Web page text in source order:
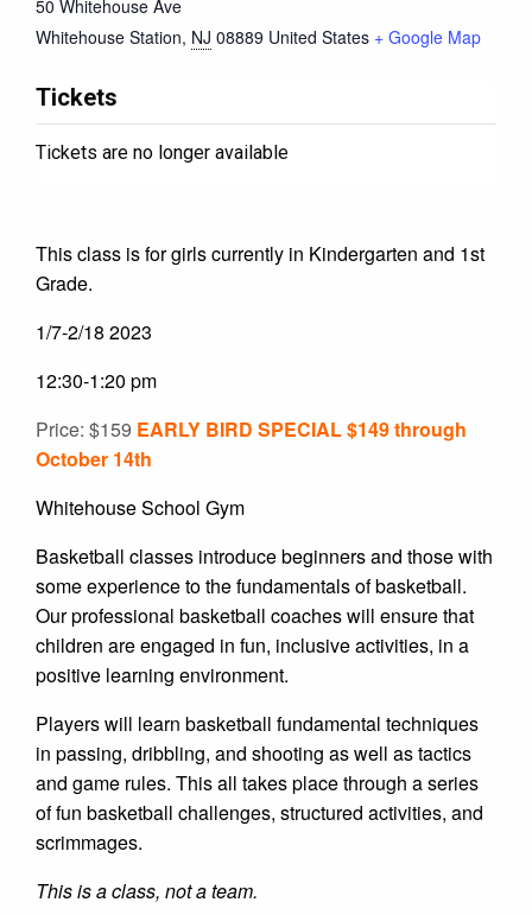
This class is for girls currently in Kindergarten and 1st
Grade.
1/7-2/18 2023
12:30-1:20 pm
Price: $159 EARLY BIRD SPECIAL $149 through
October 14th
Whitehouse School Gym
Basketball classes introduce beginners and those with
some experience to the fundamentals of basketball.
Our professional basketball coaches will ensure that
children are engaged in fun, inclusive activities, in a
positive learning environment.
Players will learn basketball fundamental techniques
in passing, dribbling, and shooting as well as tactics
and game rules. This all takes place through a series
of fun basketball challenges, structured activities, and
scrimmages.
This is a class, not a team.
50 Whitehouse Ave
Whitehouse Station, NJ 08889 United States + Google Map
Tickets
Tickets are no longer available